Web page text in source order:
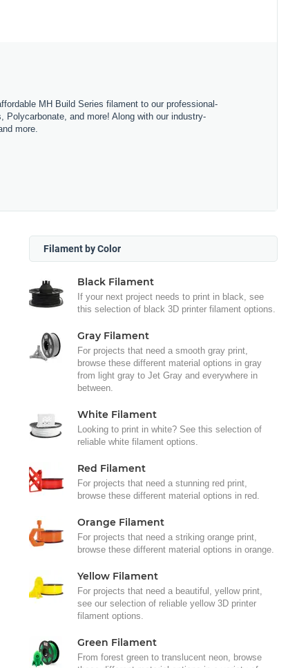
MH Build Series filament to our professional-
and more! Along with our industry-
more.
Filament by Color
Black Filament
If your next project needs to print in black, see
this selection of black 3D printer filament options.
Gray Filament
For projects that need a smooth gray print,
browse these different material options in gray
from light gray to Jet Gray and everywhere in
between.
White Filament
Looking to print in white? See this selection of
reliable white filament options.
Red Filament
For projects that need a stunning red print,
browse these different material options in red.
Orange Filament
For projects that need a striking orange print,
browse these different material options in orange.
Yellow Filament
For projects that need a beautiful, yellow print,
see our selection of reliable yellow 3D printer
filament options.
Green Filament
From forest green to translucent neon, browse